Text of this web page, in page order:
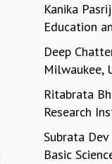
Kanika
Education
Deep
Milwaukee,
Ritabrata
Research
Subrata
Basic